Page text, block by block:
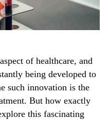
of healthcare, and
being developed to
such innovation is the
But how exactly
this fascinating